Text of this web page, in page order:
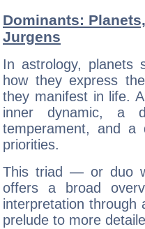
Dominants:
Jurgens
In astrology, planets
how they express
they manifest in life.
inner dynamic, a
temperament, and a
priorities.
This triad — or duo
offers a broad
interpretation through
prelude to more